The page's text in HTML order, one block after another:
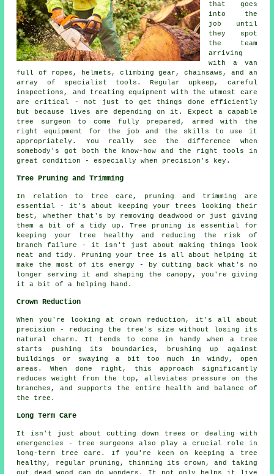
that goes
into the
job until
they spot
the team
arriving
with a van
full of ropes, helmets, climbing gear, chainsaws, and an
array of specialist tools. Regular upkeep, careful
inspections, and treating equipment with the utmost care
are critical - not just to get things done efficiently
but because lives are depending on it. Expect a capable
tree surgeon to come fully prepared, armed with the
right equipment for the job and the skills to use it
appropriately. You really see the difference when
somebody's got both the know-how and the right tools in
great condition - especially when precision's key.
Tree Pruning and Trimming
In relation to tree care, pruning and trimming are
essential - it's about keeping your trees looking their
best, whether that's by removing deadwood or just giving
them a bit of a tidy up. Tree pruning is essential for
keeping your tree healthy and reducing the risk of
branch failure - it isn't just about making things look
neat and tidy. Pruning your tree is all about helping it
make the most of its energy - by cutting back what's no
longer serving it and shaping the canopy, you're giving
it a bit of a helping hand.
Crown Reduction
When you're looking at crown reduction, it's all about
precision - reducing the tree's size without losing its
natural charm. It tends to come in handy when a tree
starts pushing its boundaries, brushing up against
buildings or swaying a bit too much in windy, open
areas. When done right, this approach significantly
reduces weight from the top, alleviates pressure on the
branches, and supports the entire health and balance of
the tree.
Long Term Care
It isn't just about cutting down trees or dealing with
emergencies - tree surgeons also play a crucial role in
long-term tree care. If you're keen on keeping a tree
healthy, regular pruning, thinning its crown, and taking